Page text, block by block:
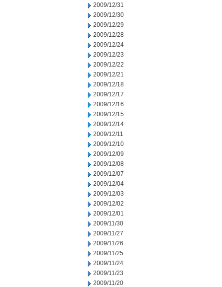
2009/12/31
2009/12/30
2009/12/29
2009/12/28
2009/12/24
2009/12/23
2009/12/22
2009/12/21
2009/12/18
2009/12/17
2009/12/16
2009/12/15
2009/12/14
2009/12/11
2009/12/10
2009/12/09
2009/12/08
2009/12/07
2009/12/04
2009/12/03
2009/12/02
2009/12/01
2009/11/30
2009/11/27
2009/11/26
2009/11/25
2009/11/24
2009/11/23
2009/11/20